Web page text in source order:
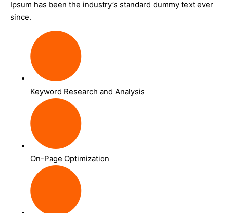
Ipsum has been the industry’s standard dummy text ever
since.
Keyword Research and Analysis
On-Page Optimization